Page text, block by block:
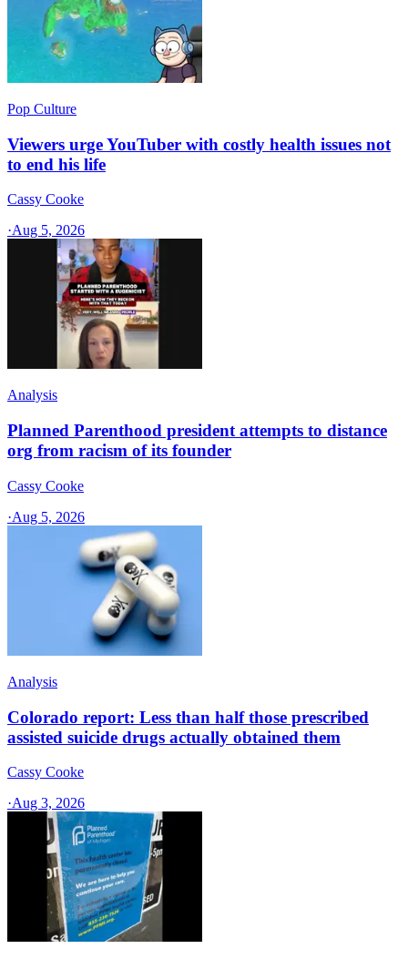
Pop Culture
Viewers urge YouTuber with costly health issues not
to end his life
Cassy Cooke
·Aug 5, 2026
Analysis
Planned Parenthood president attempts to distance
org from racism of its founder
Cassy Cooke
·Aug 5, 2026
Analysis
Colorado report: Less than half those prescribed
assisted suicide drugs actually obtained them
Cassy Cooke
·Aug 3, 2026